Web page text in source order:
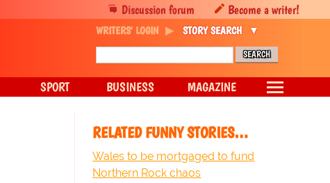
RELATED FUNNY STORIES…
Wales to be mortgaged to fund
Northern Rock chaos
Discussion forum Become a writer!
WRITERS' LOGIN STORY SEARCH
SPORT BUSINESS MAGAZINE